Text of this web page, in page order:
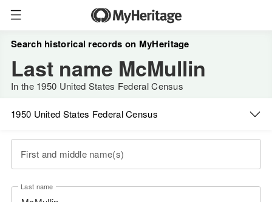
Search historical records on MyHeritage
Last name McMullin
In the 1950 United States Federal Census
1950 United States Federal Census
First and middle name(s)
Last name